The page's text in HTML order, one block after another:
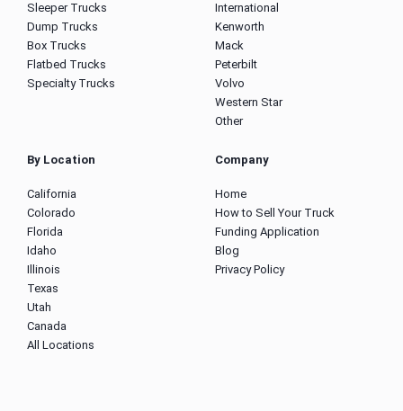
Sleeper Trucks
Dump Trucks
Box Trucks
Flatbed Trucks
Specialty Trucks
International
Kenworth
Mack
Peterbilt
Volvo
Western Star
Other
By Location
California
Colorado
Florida
Idaho
Illinois
Texas
Utah
Canada
All Locations
Company
Home
How to Sell Your Truck
Funding Application
Blog
Privacy Policy